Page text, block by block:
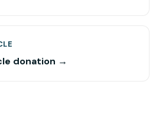
donation →